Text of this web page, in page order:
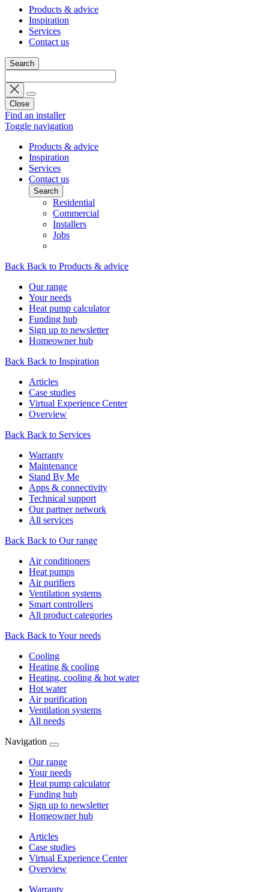
Products & advice
Inspiration
Services
Contact us
Search
Close
Find an installer
Toggle navigation
Products & advice
Inspiration
Services
Contact us
Search
Residential
Commercial
Installers
Jobs
Back Back to Products & advice
Our range
Your needs
Heat pump calculator
Funding hub
Sign up to newsletter
Homeowner hub
Back Back to Inspiration
Articles
Case studies
Virtual Experience Center
Overview
Back Back to Services
Warranty
Maintenance
Stand By Me
Apps & connectivity
Technical support
Our partner network
All services
Back Back to Our range
Air conditioners
Heat pumps
Air purifiers
Ventilation systems
Smart controllers
All product categories
Back Back to Your needs
Cooling
Heating & cooling
Heating, cooling & hot water
Hot water
Air purification
Ventilation systems
All needs
Navigation
Our range
Your needs
Heat pump calculator
Funding hub
Sign up to newsletter
Homeowner hub
Articles
Case studies
Virtual Experience Center
Overview
Warranty